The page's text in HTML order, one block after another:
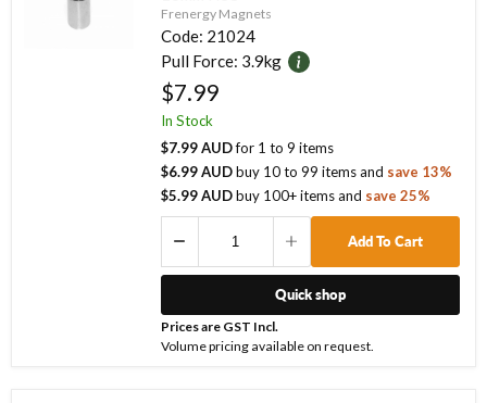
Frenergy Magnets
Code: 21024
Pull Force: 3.9kg
$7.99
In Stock
$7.99 AUDfor 1 to9 items
$6.99 AUDbuy 10to99 itemsand save 13%
$5.99 AUDbuy 100+ itemsand save25%
Add To Cart
Quick shop
Prices are GST Incl.
Volume pricing available on request.